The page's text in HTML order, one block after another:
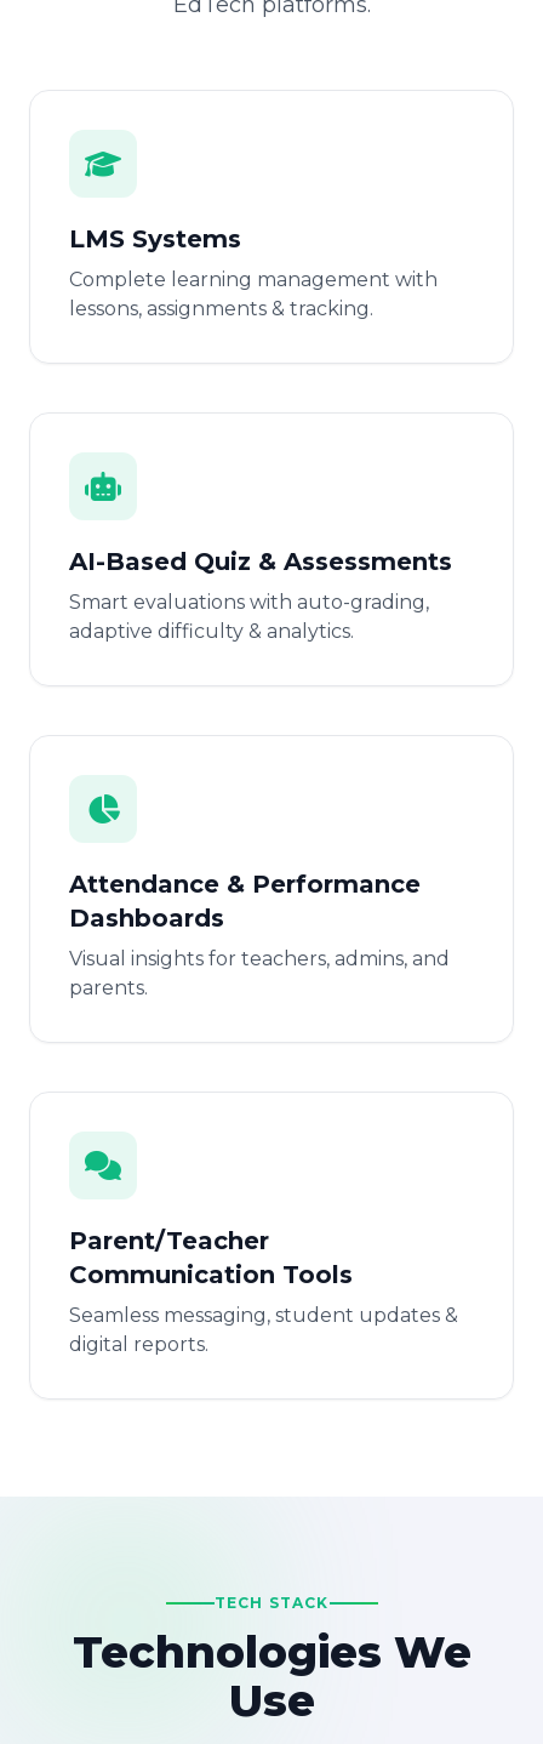
LMS Systems
Complete learning management with
lessons, assignments & tracking.
AI-Based Quiz & Assessments
Smart evaluations with auto-grading,
adaptive difficulty & analytics.
Attendance & Performance
Dashboards
Visual insights for teachers, admins, and
parents.
Parent/Teacher
Communication Tools
Seamless messaging, student updates &
digital reports.
TECH STACK
Technologies We
Use